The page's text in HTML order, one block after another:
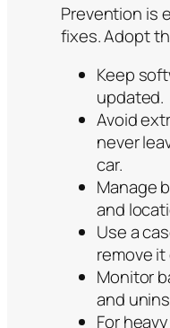
Prevention is
fixes. Adopt
Keep
updated.
Avoid
never
car.
Manage
and
Use a
remove
Monitor
and
For